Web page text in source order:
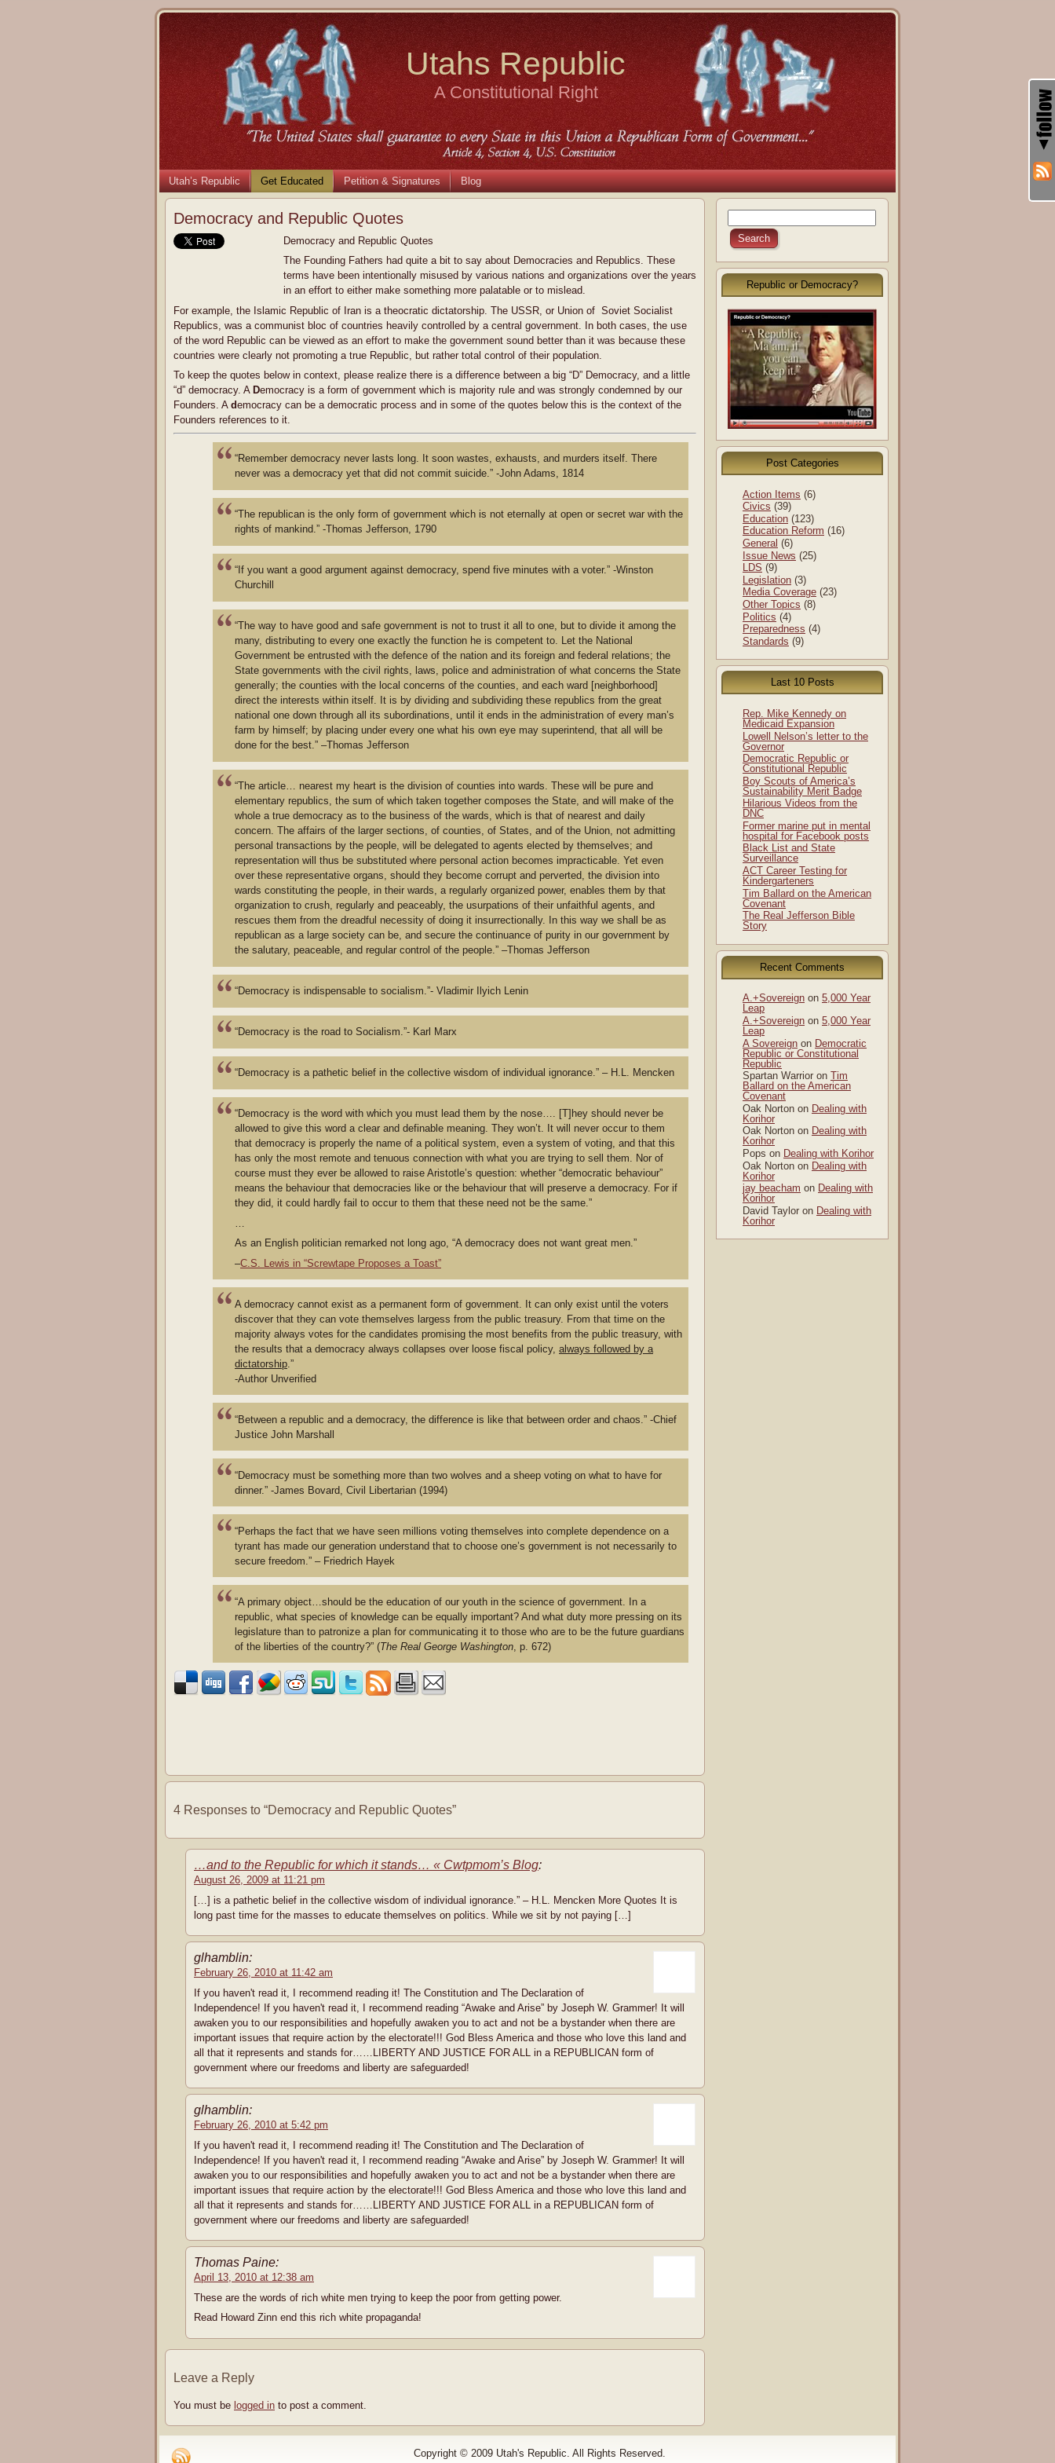
Utahs Republic
A Constitutional Right
Utah’s Republic Get Educated Petition & Signatures Blog
Democracy and Republic Quotes
Democracy and Republic Quotes
The Founding Fathers had quite a bit to say about Democracies and Republics. These
terms have been intentionally misused by various nations and organizations over the years
in an effort to either make something more palatable or to mislead.
For example, the Islamic Republic of Iran is a theocratic dictatorship. The USSR, or Union of Soviet Socialist
Republics, was a communist bloc of countries heavily controlled by a central government. In both cases, the use
of the word Republic can be viewed as an effort to make the government sound better than it was because these
countries were clearly not promoting a true Republic, but rather total control of their population.
To keep the quotes below in context, please realize there is a difference between a big “D” Democracy, and a little
“d” democracy. A Democracy is a form of government which is majority rule and was strongly condemned by our
Founders. A democracy can be a democratic process and in some of the quotes below this is the context of the
Founders references to it.
“Remember democracy never lasts long. It soon wastes, exhausts, and murders itself. There
never was a democracy yet that did not commit suicide.” -John Adams, 1814
“The republican is the only form of government which is not eternally at open or secret war with the
rights of mankind.” -Thomas Jefferson, 1790
“If you want a good argument against democracy, spend five minutes with a voter.” -Winston
Churchill
“The way to have good and safe government is not to trust it all to one, but to divide it among the
many, distributing to every one exactly the function he is competent to. Let the National
Government be entrusted with the defence of the nation and its foreign and federal relations; the
State governments with the civil rights, laws, police and administration of what concerns the State
generally; the counties with the local concerns of the counties, and each ward [neighborhood]
direct the interests within itself. It is by dividing and subdividing these republics from the great
national one down through all its subordinations, until it ends in the administration of every man’s
farm by himself; by placing under every one what his own eye may superintend, that all will be
done for the best.” –Thomas Jefferson
“The article… nearest my heart is the division of counties into wards. These will be pure and
elementary republics, the sum of which taken together composes the State, and will make of the
whole a true democracy as to the business of the wards, which is that of nearest and daily
concern. The affairs of the larger sections, of counties, of States, and of the Union, not admitting
personal transactions by the people, will be delegated to agents elected by themselves; and
representation will thus be substituted where personal action becomes impracticable. Yet even
over these representative organs, should they become corrupt and perverted, the division into
wards constituting the people, in their wards, a regularly organized power, enables them by that
organization to crush, regularly and peaceably, the usurpations of their unfaithful agents, and
rescues them from the dreadful necessity of doing it insurrectionally. In this way we shall be as
republican as a large society can be, and secure the continuance of purity in our government by
the salutary, peaceable, and regular control of the people.” –Thomas Jefferson
“Democracy is indispensable to socialism.”- Vladimir Ilyich Lenin
“Democracy is the road to Socialism.”- Karl Marx
“Democracy is a pathetic belief in the collective wisdom of individual ignorance.” – H.L. Mencken
“Democracy is the word with which you must lead them by the nose…. [T]hey should never be
allowed to give this word a clear and definable meaning. They won’t. It will never occur to them
that democracy is properly the name of a political system, even a system of voting, and that this
has only the most remote and tenuous connection with what you are trying to sell them. Nor of
course must they ever be allowed to raise Aristotle’s question: whether “democratic behaviour”
means the behaviour that democracies like or the behaviour that will preserve a democracy. For if
they did, it could hardly fail to occur to them that these need not be the same.”
As an English politician remarked not long ago, “A democracy does not want great men.”
–C.S. Lewis in “Screwtape Proposes a Toast”
A democracy cannot exist as a permanent form of government. It can only exist until the voters
discover that they can vote themselves largess from the public treasury. From that time on the
majority always votes for the candidates promising the most benefits from the public treasury, with
the results that a democracy always collapses over loose fiscal policy, always followed by a
dictatorship .”
-Author Unverified
“Between a republic and a democracy, the difference is like that between order and chaos.” -Chief
Justice John Marshall
“Democracy must be something more than two wolves and a sheep voting on what to have for
dinner.” -James Bovard, Civil Libertarian (1994)
“Perhaps the fact that we have seen millions voting themselves into complete dependence on a
tyrant has made our generation understand that to choose one’s government is not necessarily to
secure freedom.” – Friedrich Hayek
“A primary object…should be the education of our youth in the science of government. In a
republic, what species of knowledge can be equally important? And what duty more pressing on its
legislature than to patronize a plan for communicating it to those who are to be the future guardians
of the liberties of the country?” (The Real George Washington , p. 672)
4 Responses to “Democracy and Republic Quotes”
…and to the Republic for which it stands… « Cwtpmom’s Blog:
August 26, 2009 at 11:21 pm
[…] is a pathetic belief in the collective wisdom of individual ignorance.” – H.L. Mencken More Quotes It is
long past time for the masses to educate themselves on politics. While we sit by not paying […]
glhamblin:
February 26, 2010 at 11:42 am
If you haven't read it, I recommend reading it! The Constitution and The Declaration of
Independence! If you haven't read it, I recommend reading “Awake and Arise” by Joseph W. Grammer! It will
awaken you to our responsibilities and hopefully awaken you to act and not be a bystander when there are
important issues that require action by the electorate!!! God Bless America and those who love this land and
all that it represents and stands for……LIBERTY AND JUSTICE FOR ALL in a REPUBLICAN form of
government where our freedoms and liberty are safeguarded!
glhamblin:
February 26, 2010 at 5:42 pm
If you haven't read it, I recommend reading it! The Constitution and The Declaration of
Independence! If you haven't read it, I recommend reading “Awake and Arise” by Joseph W. Grammer! It will
awaken you to our responsibilities and hopefully awaken you to act and not be a bystander when there are
important issues that require action by the electorate!!! God Bless America and those who love this land and
all that it represents and stands for……LIBERTY AND JUSTICE FOR ALL in a REPUBLICAN form of
government where our freedoms and liberty are safeguarded!
Thomas Paine:
April 13, 2010 at 12:38 am
These are the words of rich white men trying to keep the poor from getting power.
Read Howard Zinn end this rich white propaganda!
Leave a Reply
You must be logged in to post a comment.
Republic or Democracy?
Post Categories
Action Items (6)
Civics (39)
Education (123)
Education Reform (16)
General (6)
Issue News (25)
LDS (9)
Legislation (3)
Media Coverage (23)
Other Topics (8)
Politics (4)
Preparedness (4)
Standards (9)
Last 10 Posts
Rep. Mike Kennedy on
Medicaid Expansion
Lowell Nelson’s letter to the
Governor
Democratic Republic or
Constitutional Republic
Boy Scouts of America’s
Sustainability Merit Badge
Hilarious Videos from the
DNC
Former marine put in mental
hospital for Facebook posts
Black List and State
Surveillance
ACT Career Testing for
Kindergarteners
Tim Ballard on the American
Covenant
The Real Jefferson Bible
Story
Recent Comments
A.+Sovereign on 5,000 Year
Leap
A.+Sovereign on 5,000 Year
Leap
A Sovereign on Democratic
Republic or Constitutional
Republic
Spartan Warrior on Tim
Ballard on the American
Covenant
Oak Norton on Dealing with
Korihor
Oak Norton on Dealing with
Korihor
Pops on Dealing with Korihor
Oak Norton on Dealing with
Korihor
jay beacham on Dealing with
Korihor
David Taylor on Dealing with
Korihor
Copyright © 2009 Utah's Republic. All Rights Reserved.